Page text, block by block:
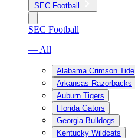
SEC Football
SEC Football
— All
Alabama Crimson Tide
Arkansas Razorbacks
Auburn Tigers
Florida Gators
Georgia Bulldogs
Kentucky Wildcats